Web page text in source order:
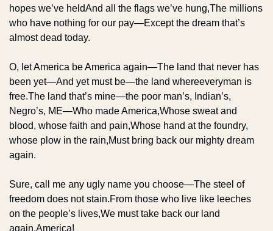
hopes we’ve heldAnd all the flags we’ve hung,The millions
who have nothing for our pay—Except the dream that’s
almost dead today.
O, let America be America again—The land that never has
been yet—And yet must be—the land whereeveryman is
free.The land that’s mine—the poor man’s, Indian’s,
Negro’s, ME—Who made America,Whose sweat and
blood, whose faith and pain,Whose hand at the foundry,
whose plow in the rain,Must bring back our mighty dream
again.
Sure, call me any ugly name you choose—The steel of
freedom does not stain.From those who live like leeches
on the people’s lives,We must take back our land
again,America!